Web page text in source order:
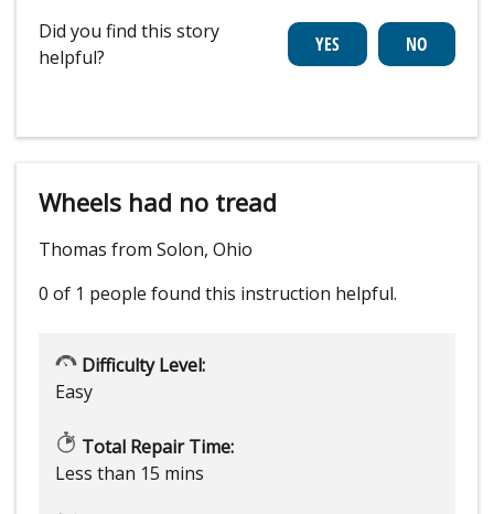
Did you find this story
helpful?
Wheels had no tread
Thomas from Solon, Ohio
0 of 1 people found this instruction helpful.
Difficulty Level:
Easy
Total Repair Time:
Less than 15 mins